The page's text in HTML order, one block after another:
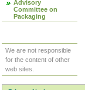
Advisory
Committee on
Packaging
We are not responsible
for the content of other
web sites.